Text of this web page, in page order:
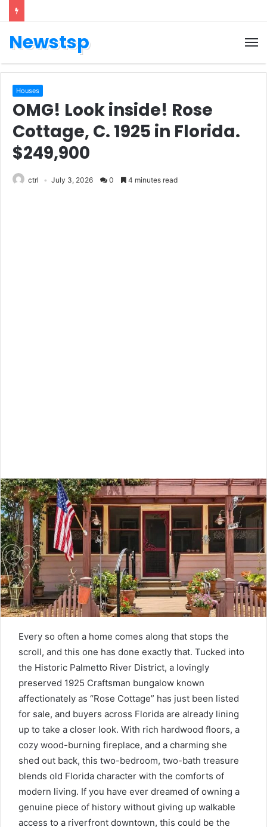
Newstsp
Houses
OMG! Look inside! Rose
Cottage, C. 1925 in Florida.
$249,900
ctrl July 3, 2026 0 4 minutes read
Every so often a home comes along that stops the
scroll, and this one has done exactly that. Tucked into
the Historic Palmetto River District, a lovingly
preserved 1925 Craftsman bungalow known
affectionately as “Rose Cottage” has just been listed
for sale, and buyers across Florida are already lining
up to take a closer look. With rich hardwood floors, a
cozy wood-burning fireplace, and a charming she
shed out back, this two-bedroom, two-bath treasure
blends old Florida character with the comforts of
modern living. If you have ever dreamed of owning a
genuine piece of history without giving up walkable
access to a riverfront downtown, this could be the